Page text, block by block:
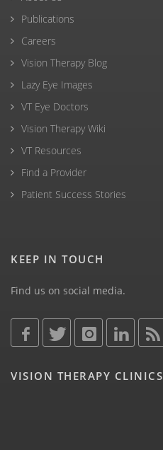
Publications
Careers
Vision Therapy Blog
Lazy Eye Images
VT Eye Doctors
Vision Therapy Wiki
VT Resources
Find a Provider
Patient Success Stories
KEEP IN TOUCH
Find us on social media.
VISION THERAPY CLINICS